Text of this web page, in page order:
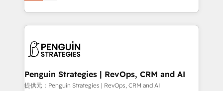
mostrándote dónde está tu próxima venta, no solo
consecutivas, una tras otra.
custom HubSpot CRM solutions. Our experts design,
implement, and optimize systems to enhance user
marketing, and service teams. From setup to
management, and speed up deal closures. With 500+
projects completed, our Agile approach ensures your
Penguin Strategies | RevOps, CRM and AI
提供元：Penguin Strategies | RevOps, CRM and AI